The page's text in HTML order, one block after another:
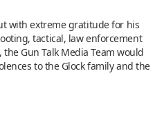
with extreme gratitude for his
tactical, law enforcement
Gun Talk Media Team would
to the Glock family and the